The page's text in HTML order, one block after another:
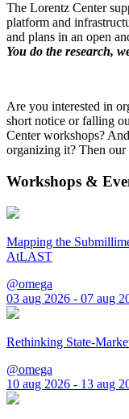
The Lorentz Center
platform and
and plans in an open
You do the research,
Are you interested in
short notice or falling
Center workshops?
organizing it? Then our
Workshops &
Mapping the
AtLAST
@omega
03 aug 2026 - 07 aug
Rethinking State-
@omega
10 aug 2026 - 13 aug